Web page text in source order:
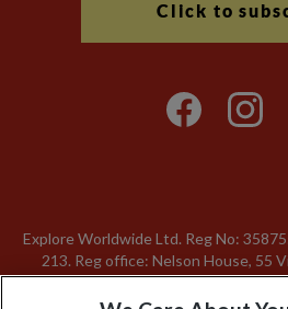
Click to
Explore Worldwide Ltd. Reg No:
213. Reg office: Nelson House, 55
Hants, GU14